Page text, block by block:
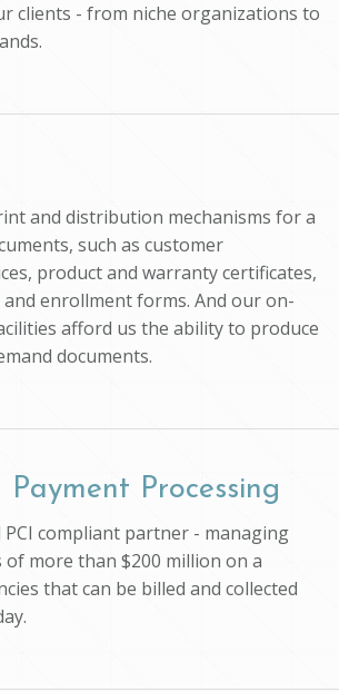
clients - from niche organizations to
and distribution mechanisms for a
such as customer
product and warranty certificates,
enrollment forms. And our on-
afford us the ability to produce
documents.
Processing
compliant partner - managing
more than $200 million on a
that can be billed and collected